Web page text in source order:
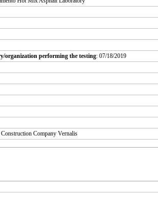
organization performing the testing: 07/18/2019
Construction Company Vernalis